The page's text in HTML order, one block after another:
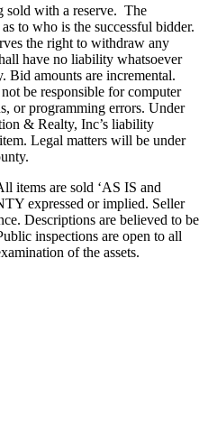
sold with a reserve. The
to who is the successful bidder.
the right to withdraw any
have no liability whatsoever
Bid amounts are incremental.
be responsible for computer
or programming errors. Under
& Realty, Inc’s liability
Legal matters will be under
items are sold ‘AS IS and
expressed or implied. Seller
Descriptions are believed to be
inspections are open to all
of the assets.